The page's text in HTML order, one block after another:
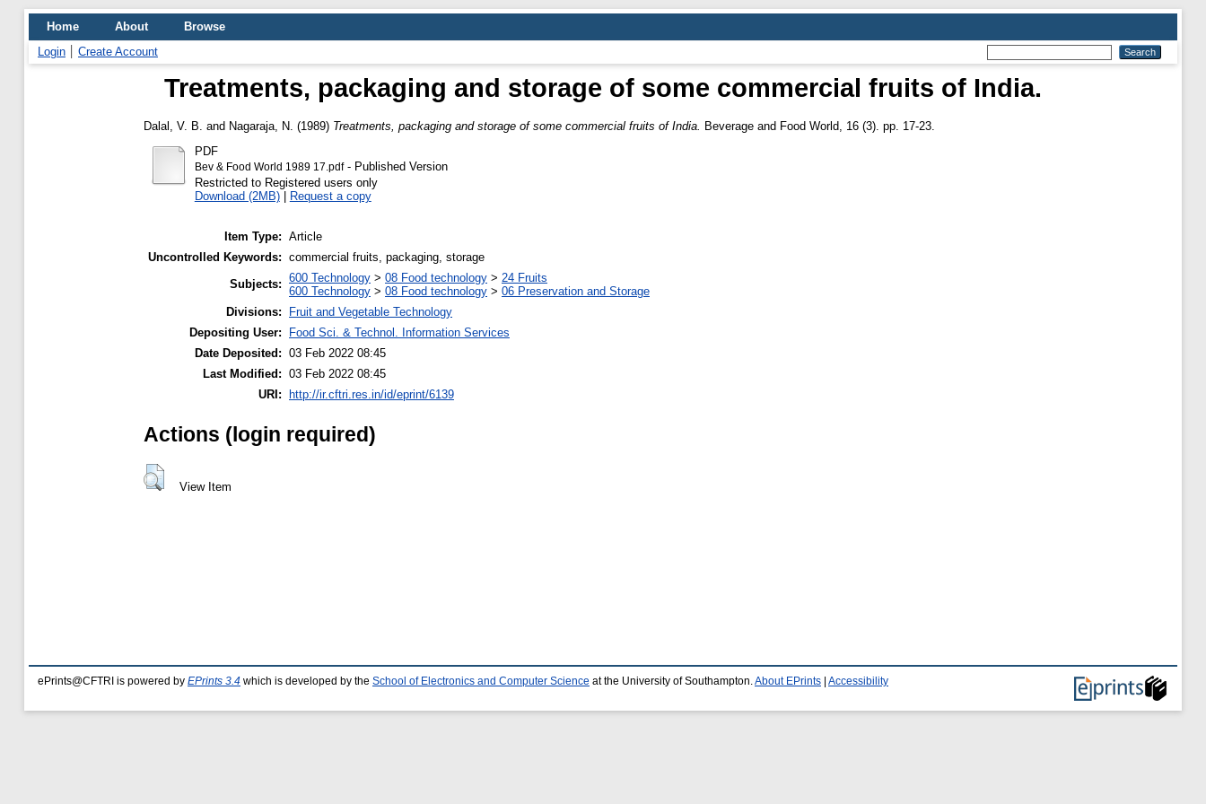
Home About
Browse
Login
Create Account
Treatments, packaging and storage of some commercial fruits of India.
Dalal, V. B. and Nagaraja, N. (1989) Treatments, packaging and storage of some commercial fruits of India.
Beverage and Food World, 16 (3). pp. 17-23.
PDF
Bev & Food World 1989 17.pdf- Published Version
Restricted to Registered users only
Download (2MB)| Request a copy
Item Type: Article
Uncontrolled Keywords: commercial fruits, packaging, storage
Subjects: 600 Technology > 08 Food technology > 24 Fruits
600 Technology > 08 Food technology > 06 Preservation and Storage
Divisions:
Fruit and Vegetable Technology
Depositing User:
Food Sci. & Technol. Information Services
Date Deposited: 03 Feb 2022 08:45
Last Modified: 03 Feb 2022 08:45
URI:
http://ir.cftri.res.in/id/eprint/6139
Actions (login required)
View Item
ePrints@CFTRI is powered by EPrints 3.4 which is developed by the School of Electronics and Computer Science at the University of Southampton. About EPrints Accessibility